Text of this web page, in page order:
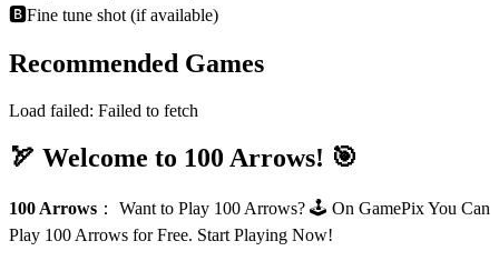
🅱Fine tune shot (if available)
Recommended Games
Load failed: Failed to fetch
🏹 Welcome to 100 Arrows! 🎯
100 Arrows ： Want to Play 100 Arrows? 🕹️ On GamePix You Can
Play 100 Arrows for Free. Start Playing Now!